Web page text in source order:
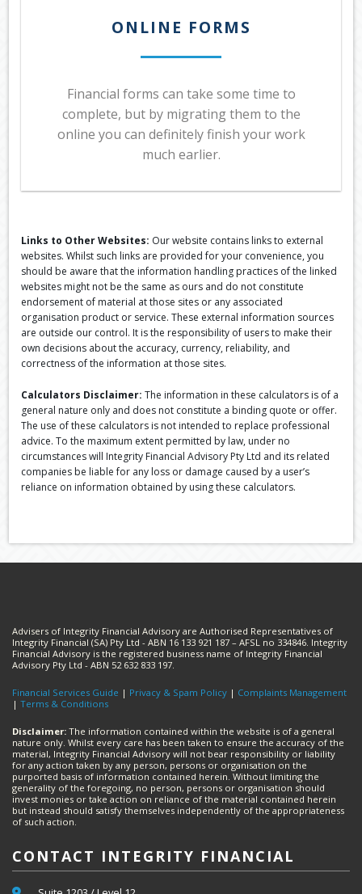
ONLINE FORMS
Financial forms can take some time to
complete, but by migrating them to the
online you can definitely finish your work
much earlier.
Links to Other Websites: Our website contains links to external
websites. Whilst such links are provided for your convenience, you
should be aware that the information handling practices of the linked
websites might not be the same as ours and do not constitute
endorsement of material at those sites or any associated
organisation product or service. These external information sources
are outside our control. It is the responsibility of users to make their
own decisions about the accuracy, currency, reliability, and
correctness of the information at those sites.
Calculators Disclaimer:The information in these calculators is of a
general nature only and does not constitute a binding quote or offer.
The use of these calculators is not intended to replace professional
advice. To the maximum extent permitted by law, under no
circumstances will Integrity Financial Advisory Pty Ltd and its related
companies be liable for any loss or damage caused by a user’s
reliance on information obtained by using these calculators.
Advisers of Integrity Financial Advisory are Authorised Representatives of
Integrity Financial (SA) Pty Ltd - ABN 16 133 921 187 – AFSL no 334846. Integrity
Financial Advisory is the registered business name of Integrity Financial
Advisory Pty Ltd - ABN 52 632 833 197.
Financial Services Guide | Privacy & Spam Policy | Complaints Management
| Terms & Conditions
Disclaimer: The information contained within the website is of a general
nature only. Whilst every care has been taken to ensure the accuracy of the
material, Integrity Financial Advisory will not bear responsibility or liability
for any action taken by any person, persons or organisation on the
purported basis of information contained herein. Without limiting the
generality of the foregoing, no person, persons or organisation should
invest monies or take action on reliance of the material contained herein
but instead should satisfy themselves independently of the appropriateness
of such action.
CONTACT INTEGRITY FINANCIAL